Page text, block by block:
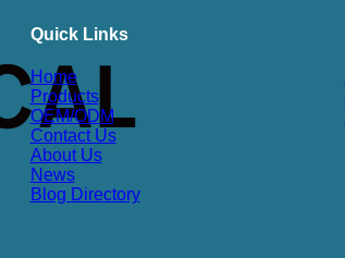
Quick Links
Home
Products
OEM/ODM
Contact Us
About Us
News
Blog Directory